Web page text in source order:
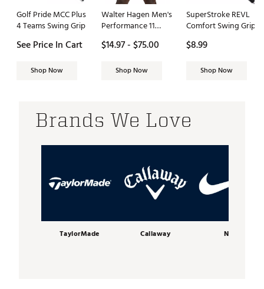
Golf Pride MCC Plus
4 Teams Swing Grip
See Price In Cart
Shop Now
Walter Hagen Men's
Performance 11
Short
$14.97 - $75.00
Shop Now
SuperStroke REVL
Comfort Swing Grip
$8.99
Shop Now
Brands We Love
TaylorMade Callaway Nike